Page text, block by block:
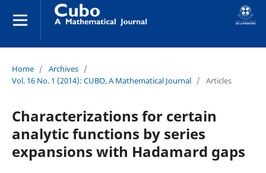
Home / Archives /
Vol. 16 No. 1 (2014): CUBO, A Mathematical Journal / Articles
Characterizations for certain
analytic functions by series
expansions with Hadamard gaps